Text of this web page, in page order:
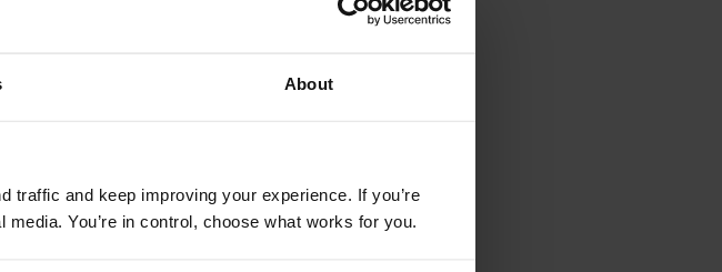
About
traffic and keep improving your experience. If you’re
You’re in control, choose what works for you.